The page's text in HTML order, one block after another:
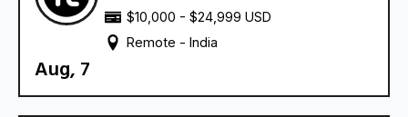
$10,000 - $24,999 USD
Remote - India
Aug, 7